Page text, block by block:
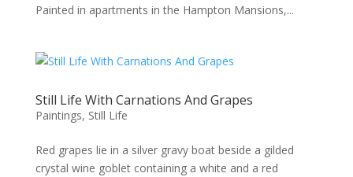
Painted in apartments in the Hampton Mansions,...
Still Life With Carnations And Grapes
Paintings, Still Life
Red grapes lie in a silver gravy boat beside a gilded
crystal wine goblet containing a white and a red